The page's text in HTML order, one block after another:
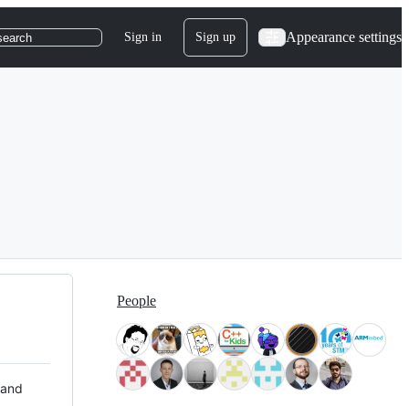
Sign in Sign up Appearance settings
People